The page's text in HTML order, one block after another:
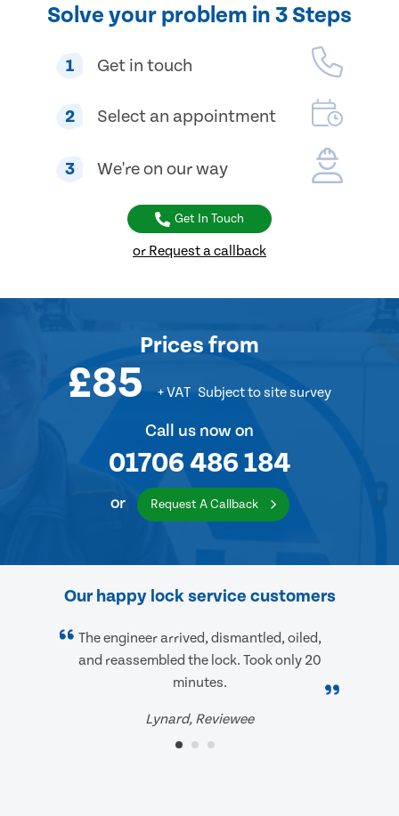
Solve your problem in 3 Steps
1 Get in touch
2 Select an appointment
3 We're on our way
Get In Touch
or Request a callback
Pricesfrom
£85 + VAT Subject to site survey
Call us now on
01706 486 184
or Request A Callback
Our happy lock service customers
The engineer arrived, dismantled, oiled,
and reassembled the lock. Took only 20
minutes.
Lynard, Reviewee